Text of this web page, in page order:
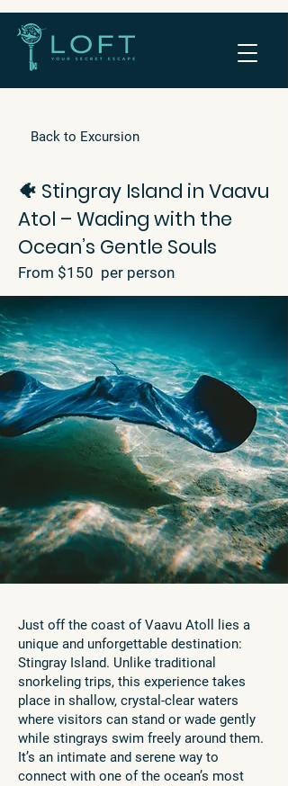
Back to Excursion
🐠 Stingray Island in Vaavu
Atol – Wading with the
Ocean’s Gentle Souls
From $150 per person
Just off the coast of Vaavu Atoll lies a
unique and unforgettable destination:
Stingray Island. Unlike traditional
snorkeling trips, this experience takes
place in shallow, crystal-clear waters
where visitors can stand or wade gently
while stingrays swim freely around them.
It’s an intimate and serene way to
connect with one of the ocean’s most